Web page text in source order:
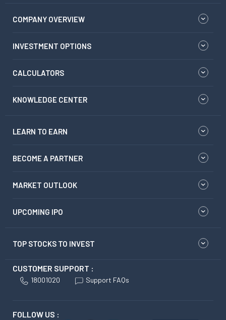
COMPANY OVERVIEW
INVESTMENT OPTIONS
CALCULATORS
KNOWLEDGE CENTER
LEARN TO EARN
BECOME A PARTNER
MARKET OUTLOOK
UPCOMING IPO
TOP STOCKS TO INVEST
CUSTOMER SUPPORT :
18001020 Support FAQs
FOLLOW US :